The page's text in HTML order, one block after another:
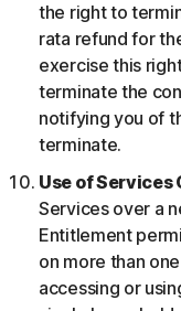
the right to
rata refund for
exercise this
terminate the
notifying you of
terminate.
Use of Services
Services over a
Entitlement
on more than
accessing or